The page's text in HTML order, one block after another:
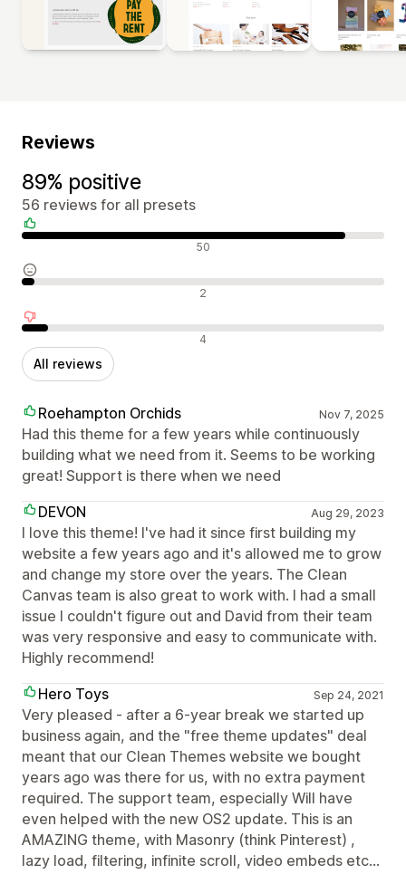
Reviews
89% positive
56 reviews for all presets
Positive reviews 50
Neutral reviews 2
Negative reviews 4
All reviews
Roehampton Orchids Nov 7, 2025
Had this theme for a few years while continuously
building what we need from it. Seems to be working
great! Support is there when we need
DEVON
Aug 29, 2023
I love this theme! I've had it since first building my
website a few years ago and it's allowed me to grow
and change my store over the years. The Clean
Canvas team is also great to work with. I had a small
issue I couldn't figure out and David from their team
was very responsive and easy to communicate with.
Highly recommend!
Hero Toys
Sep 24, 2021
Very pleased - after a 6-year break we started up
business again, and the "free theme updates" deal
meant that our Clean Themes website we bought
years ago was there for us, with no extra payment
required. The support team, especially Will have
even helped with the new OS2 update. This is an
AMAZING theme, with Masonry (think Pinterest) ,
lazy load, filtering, infinite scroll, video embeds etc...